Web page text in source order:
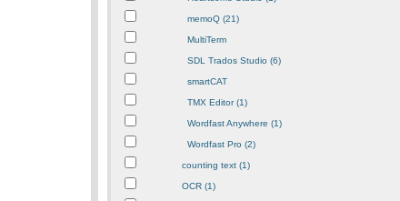
memoQ (21)
MultiTerm
SDL Trados Studio (6)
smartCAT
TMX Editor (1)
Wordfast Anywhere (1)
Wordfast Pro (2)
counting text (1)
OCR (1)